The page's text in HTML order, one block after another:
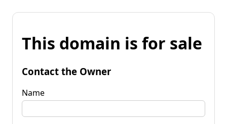
This domain is for sale
Contact the Owner
Name